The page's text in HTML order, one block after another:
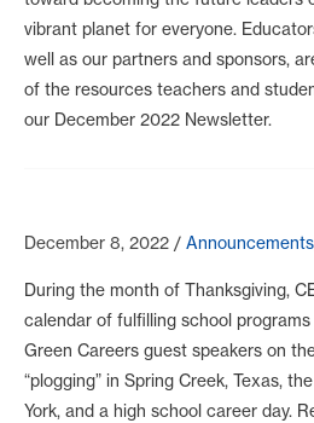
vibrant planet for everyone.
well as our partners and sponsors,
of the resources teachers and
our December 2022 Newsletter.
December 8, 2022 / Announcements
During the month of Thanksgiving,
calendar of fulfilling school
Green Careers guest speakers on
“plogging” in Spring Creek, Texas,
York, and a high school career day.